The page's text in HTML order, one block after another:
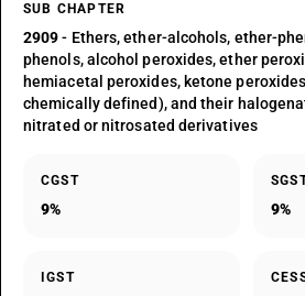
SUB CHAPTER
2909- Ethers, ether-alcohols, ether-
phenols, alcohol peroxides, ether
hemiacetal peroxides, ketone
chemically defined), and their
nitrated or nitrosated derivatives
CGST
9% 9%
IGST